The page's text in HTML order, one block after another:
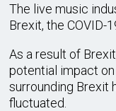
The live music
Brexit, the COVID-
As a result of
potential impact
surrounding Brexit
fluctuated.